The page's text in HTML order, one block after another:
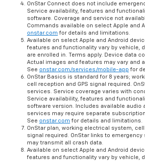
OnStar Connect does not include
Service availability, features and
software. Coverage and service not
Commands available on select Apple and
onstar.com for details and limitations.
Available on select Apple and Android
features and functionality vary by vehicle,
are enrolled in. Terms apply. Device data
Actual images and features may vary and
See onstar.com/services/mobile-app for
OnStar Basics is standard for 8 years;
cell reception and GPS signal required.
services. Service coverage varies with
Service availability, features and
software version. Includes available audio
services may require separate
See onstar.com for details and limitations.
OnStar plan, working electrical system, cell
signal required. OnStar links to
may transmit all crash data.
Available on select Apple and Android
features and functionality vary by vehicle,